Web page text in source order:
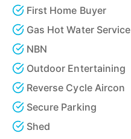
First Home Buyer
Gas Hot Water Service
NBN
Outdoor Entertaining
Reverse Cycle Aircon
Secure Parking
Shed